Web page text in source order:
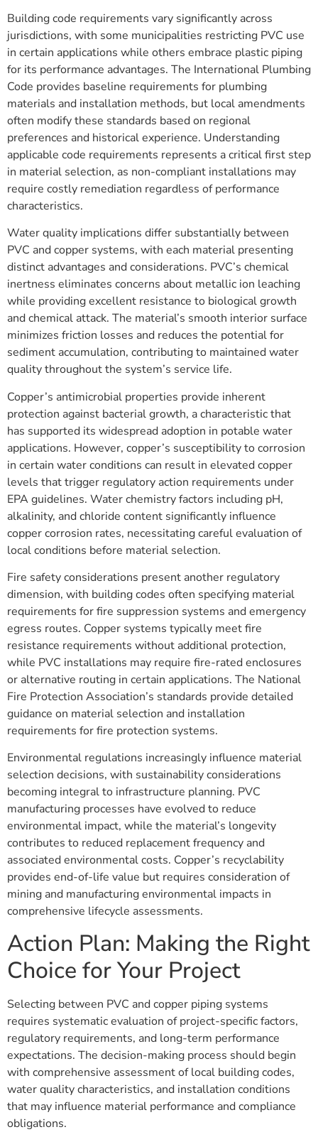
Building code requirements vary significantly across
jurisdictions, with some municipalities restricting PVC use
in certain applications while others embrace plastic piping
for its performance advantages. The International Plumbing
Code provides baseline requirements for plumbing
materials and installation methods, but local amendments
often modify these standards based on regional
preferences and historical experience. Understanding
applicable code requirements represents a critical first step
in material selection, as non-compliant installations may
require costly remediation regardless of performance
characteristics.
Water quality implications differ substantially between
PVC and copper systems, with each material presenting
distinct advantages and considerations. PVC’s chemical
inertness eliminates concerns about metallic ion leaching
while providing excellent resistance to biological growth
and chemical attack. The material’s smooth interior surface
minimizes friction losses and reduces the potential for
sediment accumulation, contributing to maintained water
quality throughout the system’s service life.
Copper’s antimicrobial properties provide inherent
protection against bacterial growth, a characteristic that
has supported its widespread adoption in potable water
applications. However, copper’s susceptibility to corrosion
in certain water conditions can result in elevated copper
levels that trigger regulatory action requirements under
EPA guidelines. Water chemistry factors including pH,
alkalinity, and chloride content significantly influence
copper corrosion rates, necessitating careful evaluation of
local conditions before material selection.
Fire safety considerations present another regulatory
dimension, with building codes often specifying material
requirements for fire suppression systems and emergency
egress routes. Copper systems typically meet fire
resistance requirements without additional protection,
while PVC installations may require fire-rated enclosures
or alternative routing in certain applications. The National
Fire Protection Association’s standards provide detailed
guidance on material selection and installation
requirements for fire protection systems.
Environmental regulations increasingly influence material
selection decisions, with sustainability considerations
becoming integral to infrastructure planning. PVC
manufacturing processes have evolved to reduce
environmental impact, while the material’s longevity
contributes to reduced replacement frequency and
associated environmental costs. Copper’s recyclability
provides end-of-life value but requires consideration of
mining and manufacturing environmental impacts in
comprehensive lifecycle assessments.
Action Plan: Making the Right
Choice for Your Project
Selecting between PVC and copper piping systems
requires systematic evaluation of project-specific factors,
regulatory requirements, and long-term performance
expectations. The decision-making process should begin
with comprehensive assessment of local building codes,
water quality characteristics, and installation conditions
that may influence material performance and compliance
obligations.